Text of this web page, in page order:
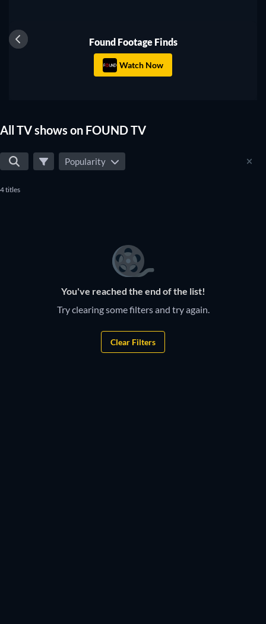
Found Footage Finds
Watch Now
All TV shows on FOUND TV
Popularity
4 titles
You've reached the end of the list!
Try clearing some filters and try again.
Clear Filters